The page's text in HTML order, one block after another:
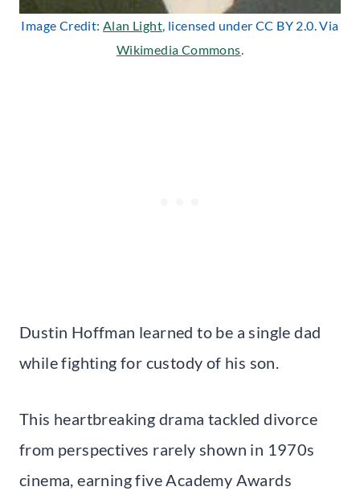
Image Credit:Alan Light, licensed under CC BY 2.0. Via
Wikimedia Commons.
Dustin Hoffman learned to be a single dad
while fighting for custody of his son.
This heartbreaking drama tackled divorce
from perspectives rarely shown in 1970s
cinema, earning five Academy Awards